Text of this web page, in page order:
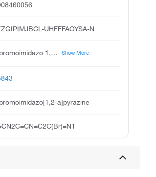
UHFFFAOYSA-N
6,8-dibromoimidazo 1,2-a pyrazine, imidazo 1,2-a pyrazine, 6,8-dibromo, 6,8-dibromo-imidazo 1,2-a pyrazine, 6,8-dibromoimidazol 1,2-a pyrazine, pubchem14656, acmc-1b8pv, ksc351o9d, buttpark 180\02-82, 6,8 dibromoimidazo 1,2-a pyrazine, 6,8-dibomoimidazo 1,2-a pyrazine Show More
a]pyrazine